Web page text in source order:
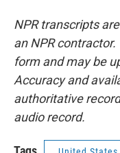
NPR transcripts
an NPR
form and may be
Accuracy and
authoritative
audio record.